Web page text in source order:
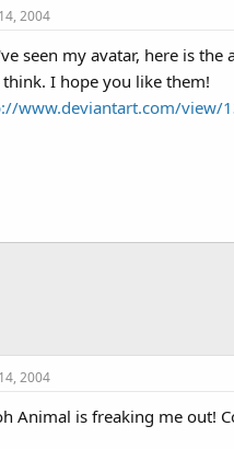
2004
seen my avatar, here is
I hope you like them!
www.deviantart.com/view/
2004
Animal is freaking me out!